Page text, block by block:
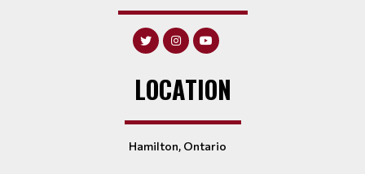
LOCATION
Hamilton, Ontario